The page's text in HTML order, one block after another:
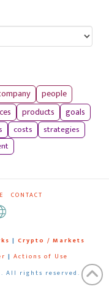
people
products
goals
costs
strategies
CONTACT
| Crypto / Markets
| Actions of Use
. All rights reserved.